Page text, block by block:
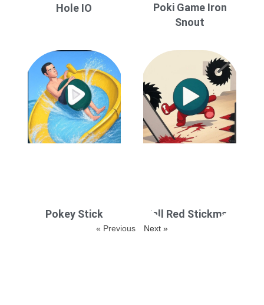
Hole IO
Poki Game Iron
Snout
Pokey Stick Fall Red Stickman
« Previous Next »